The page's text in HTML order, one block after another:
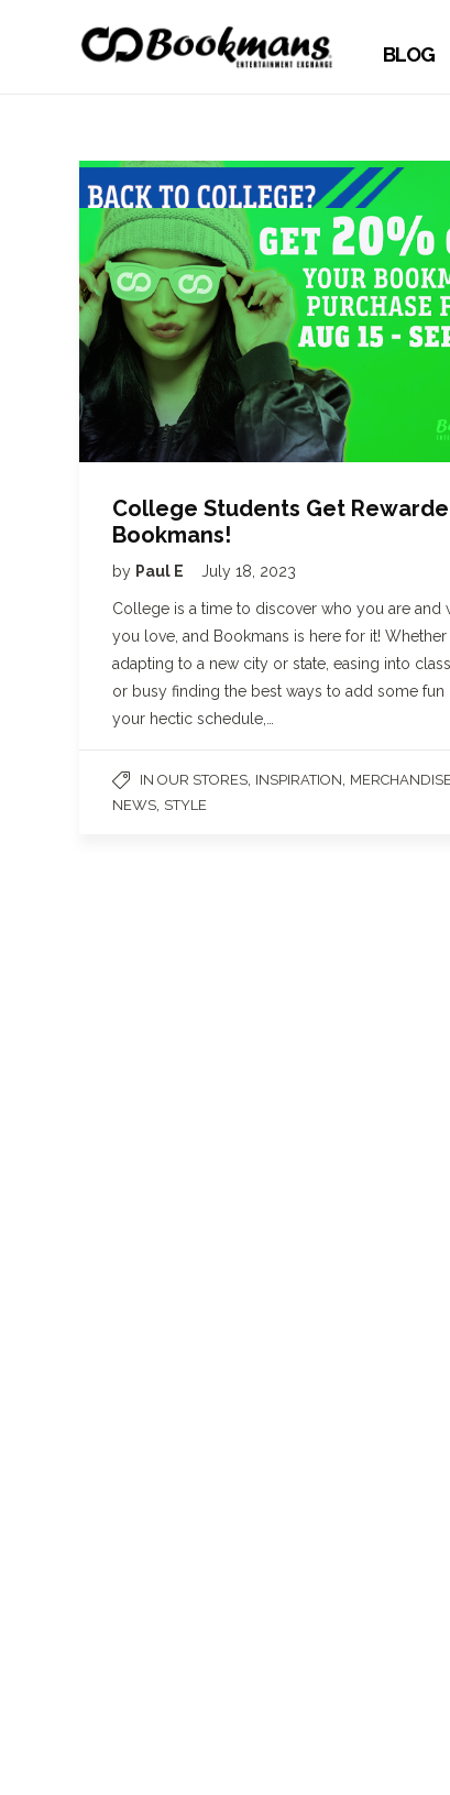
BLOG
College Students Get
Bookmans!
by Paul E July 18, 2023
College is a time to discover who you are and
you love, and Bookmans is here for it! Whether
adapting to a new city or state, easing into
or busy finding the best ways to add some fun
your hectic schedule,…
IN OUR STORES INSPIRATION
NEWS STYLE